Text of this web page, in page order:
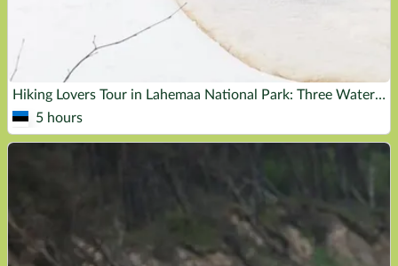
Hiking Lovers Tour in Lahemaa National Park: Three Waterfalls
5 hours